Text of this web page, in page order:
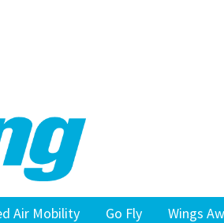
Air Mobility Go Fly Wings